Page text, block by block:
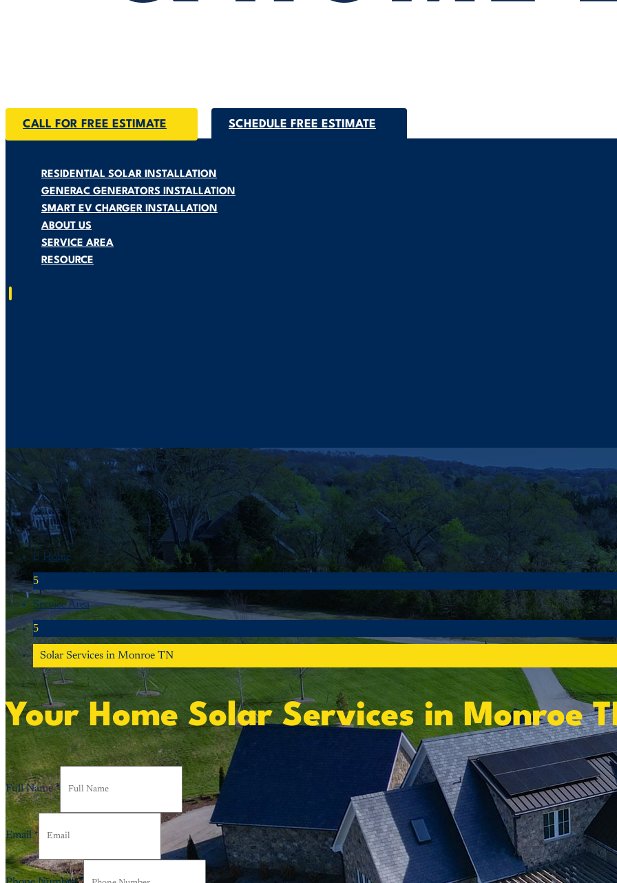
CALL FOR FREE ESTIMATE SCHEDULE FREE ESTIMATE
RESIDENTIAL SOLAR INSTALLATION
GENERAC GENERATORS INSTALLATION
SMART EV CHARGER INSTALLATION
ABOUT US
SERVICE AREA
RESOURCE
 Home
5
Service Area
5
Solar Services in Monroe TN
Your Home Solar Services in Monroe
Full Name*
Email*